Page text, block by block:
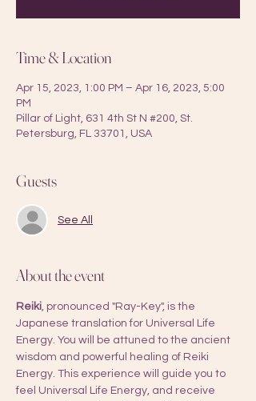
Time & Location
Apr 15, 2023, 1:00 PM – Apr 16, 2023, 5:00
PM
Pillar of Light, 631 4th St N #200, St.
Petersburg, FL 33701, USA
Guests
See All
About the event
Reiki, pronounced "Ray-Key", is the
Japanese translation for Universal Life
Energy. You will be attuned to the ancient
wisdom and powerful healing of Reiki
Energy. This experience will guide you to
feel Universal Life Energy, and receive